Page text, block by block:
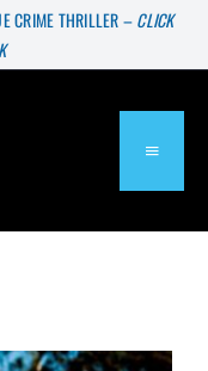
CRIME THRILLER –CLICK